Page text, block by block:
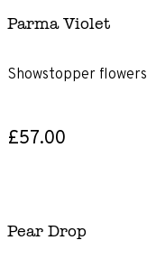
Parma Violet
Showstopper flowers
£57.00
Pear Drop